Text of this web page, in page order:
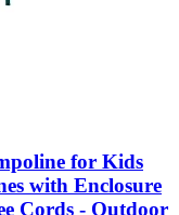
for Kids
with Enclosure
Cords - Outdoor